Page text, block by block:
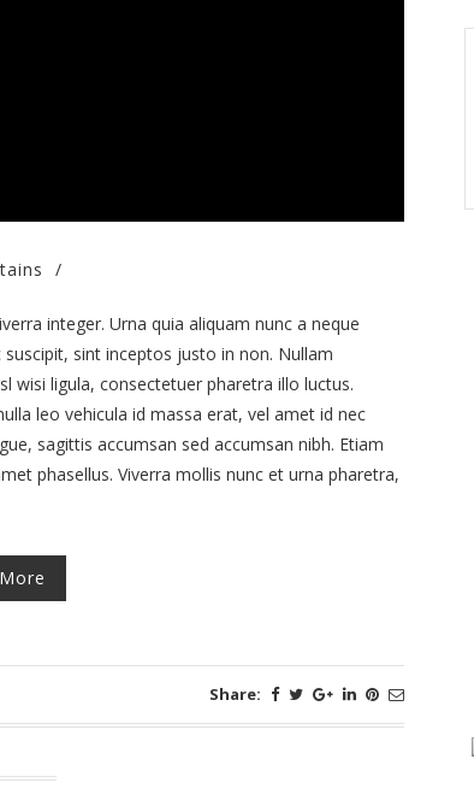
/
integer. Urna quia aliquam nunc a neque
sint inceptos justo in non. Nullam
wisi ligula, consectetuer pharetra illo luctus.
leo vehicula id massa erat, vel amet id nec
sagittis accumsan sed accumsan nibh. Etiam
phasellus. Viverra mollis nunc et urna pharetra,
Share: